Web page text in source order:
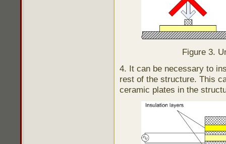
Figure 3.
4. It can be necessary to
rest of the structure. This
ceramic plates in the